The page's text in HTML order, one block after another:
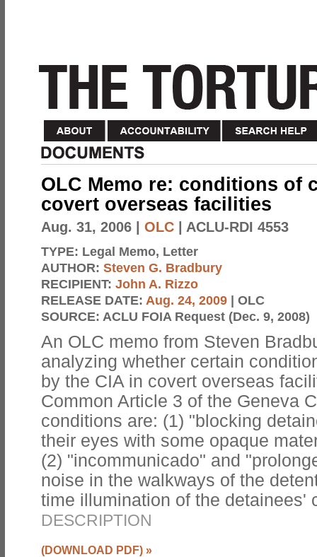
OLC Memo re: conditions of
covert overseas facilities
Aug. 31, 2006 OLC | ACLU-RDI 4553
TYPE: Legal Memo, Letter
AUTHOR: Steven G. Bradbury
RECIPIENT: John A. Rizzo
RELEASE DATE: Aug. 24, 2009 | OLC
SOURCE: ACLU FOIA Request (Dec. 9, 2008)
An OLC memo from Steven
analyzing whether certain
by the CIA in covert overseas
Common Article 3 of the Geneva
conditions are: (1) "blocking
their eyes with some opaque
(2) "incommunicado" and
noise in the walkways of the
time illumination of the detainees'
DESCRIPTION
(DOWNLOAD PDF) »